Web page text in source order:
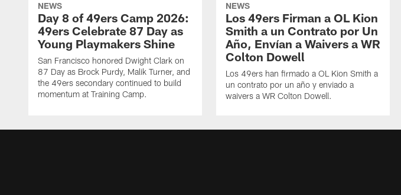
NEWS
Day 8 of 49ers Camp 2026:
49ers Celebrate 87 Day as
Young Playmakers Shine
San Francisco honored Dwight Clark on
87 Day as Brock Purdy, Malik Turner, and
the 49ers secondary continued to build
momentum at Training Camp.
NEWS
Los 49ers Firman a OL Kion
Smith a un Contrato por Un
Año, Envían a Waivers a WR
Colton Dowell
Los 49ers han firmado a OL Kion Smith a
un contrato por un año y enviado a
waivers a WR Colton Dowell.